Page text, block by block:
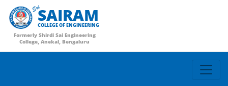
SAIRAM
COLLEGE OF ENGINEERING
Formerly Shirdi Sai Engineering
College, Anekal, Bengaluru